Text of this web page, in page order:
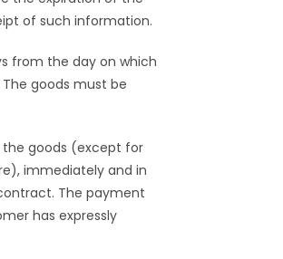
of such information.
from the day on which
goods must be
goods (except for
immediately and in
The payment
has expressly